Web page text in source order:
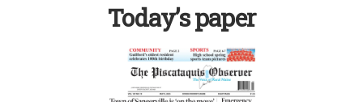
Today’s paper